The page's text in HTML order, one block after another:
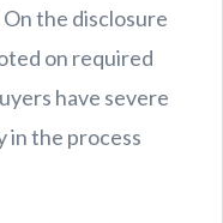
the disclosure
on required
have severe
in the process